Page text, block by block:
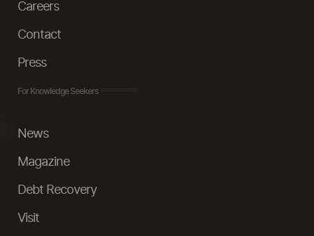
Careers
Contact
Press
For Knowledge Seekers
News
Magazine
Debt Recovery
Visit